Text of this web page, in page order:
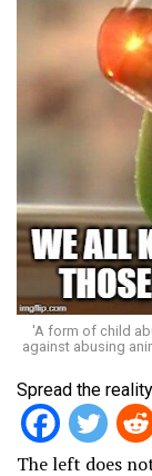
'A form of child
against abusing
Spread the
The left does